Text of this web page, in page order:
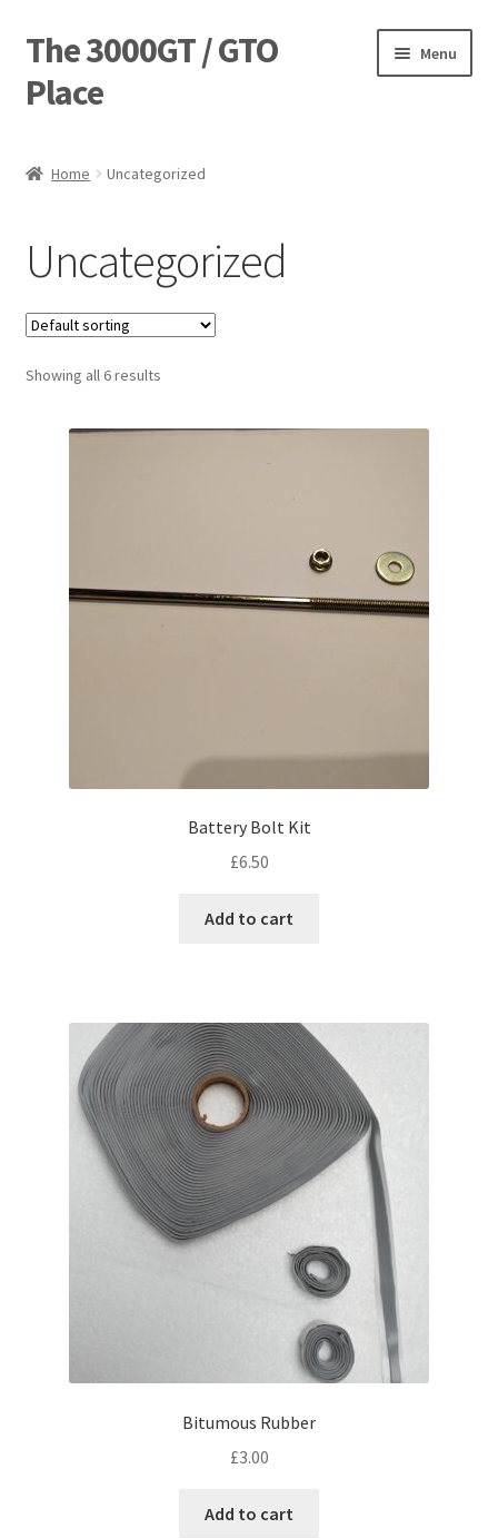
Skip
to
navigation
Skip
to
content
The 3000GT / GTO
Place
Menu
Checkout
Forum
Login Designer
Password Protected
Sample Page
Home Uncategorized
Uncategorized
Showing all 6 results
Battery Bolt Kit
£6.50
Add to cart
Bitumous Rubber
£3.00
Add to cart